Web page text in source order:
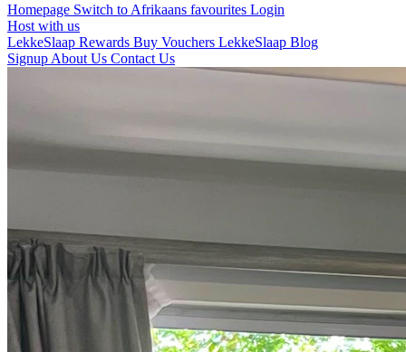
Homepage Switch to Afrikaans favourites Login
Host with us
LekkeSlaap Rewards Buy Vouchers LekkeSlaap Blog
Signup About Us Contact Us